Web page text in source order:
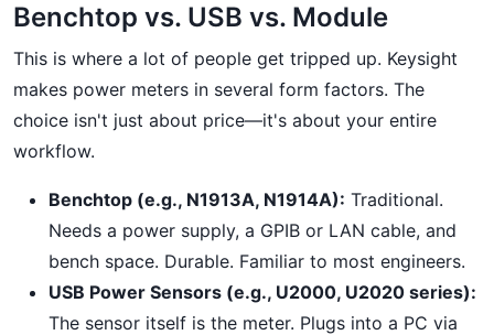
Benchtop vs. USB vs. Module
This is where a lot of people get tripped up. Keysight
makes power meters in several form factors. The
choice isn't just about price—it's about your entire
workflow.
Benchtop (e.g., N1913A, N1914A): Traditional.
Needs a power supply, a GPIB or LAN cable, and
bench space. Durable. Familiar to most engineers.
USB Power Sensors (e.g., U2000, U2020 series):
The sensor itself is the meter. Plugs into a PC via